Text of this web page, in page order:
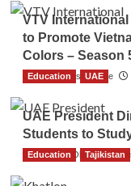
VTV
to Promote
Colors – Season
TGO News Service
Education UAE
UAE President
Students to
The Gulf Observer
Education Tajikistan